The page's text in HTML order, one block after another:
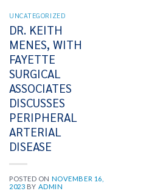
UNCATEGORIZED
DR. KEITH
MENES, WITH
FAYETTE
SURGICAL
ASSOCIATES
DISCUSSES
PERIPHERAL
ARTERIAL
DISEASE
POSTED ON NOVEMBER 16,
2023 BY ADMIN